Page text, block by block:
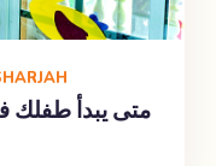
متى يبدأ طفلك